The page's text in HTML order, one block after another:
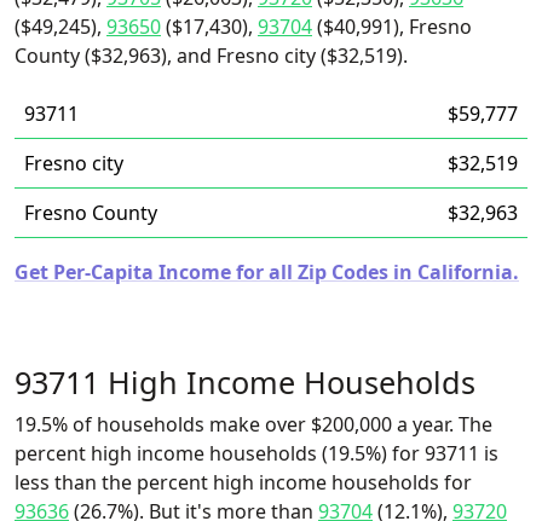
($49,245), 93650($17,430), 93704($40,991), Fresno
County ($32,963), and Fresno city ($32,519).
93711
$59,777
Fresno city
$32,519
Fresno County
$32,963
Get Per-Capita Income for all Zip Codes in California.
93711 High Income Households
19.5% of households make over $200,000 a year. The
percent high income households (19.5%) for 93711 is
less than the percent high income households for
93636(26.7%). But it's more than 93704(12.1%), 93720